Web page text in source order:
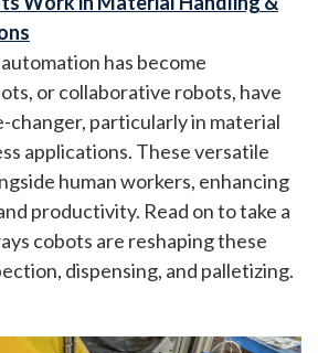
has become
or collaborative robots, have
changer, particularly in material
applications. These versatile
human workers, enhancing
productivity. Read on to take a
cobots are reshaping these
dispensing, and palletizing.